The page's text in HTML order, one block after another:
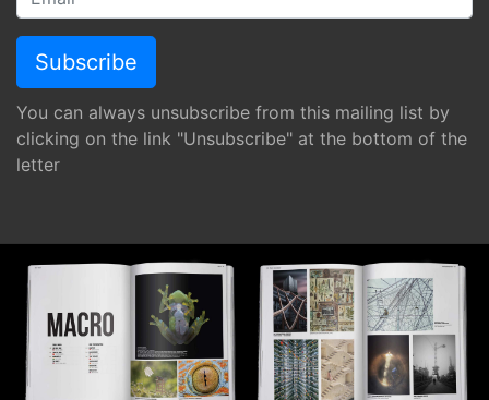
You can always unsubscribe from this mailing list by
clicking on the link "Unsubscribe" at the bottom of the
letter